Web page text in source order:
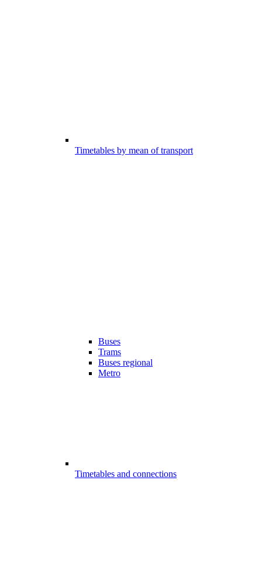
Timetables by mean of transport
Buses
Trams
Buses regional
Metro
Timetables and connections